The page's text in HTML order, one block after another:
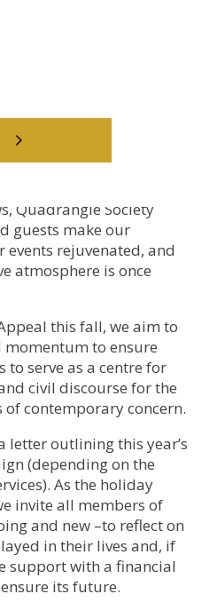
swing, the Massey
active with
and strong support
summer all mean
Quadrangle Society
guests make our
rejuvenated, and
atmosphere is once
this fall, we aim to
to ensure
to serve as a centre for
civil discourse for the
contemporary concern.
letter outlining this year’s
(depending on the
As the holiday
invite all members of
and new –to reflect on
in their lives and, if
support with a financial
its future.